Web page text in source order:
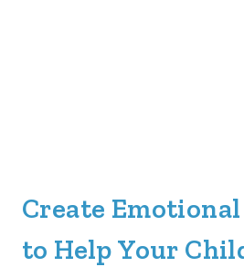
Create Emotional
to Help Your